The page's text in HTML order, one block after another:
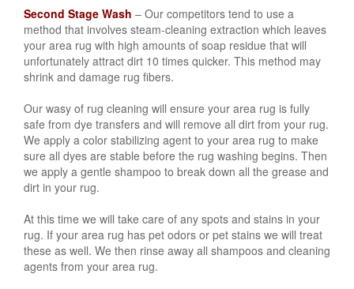
Second Stage Wash – Our competitors tend to use a
method that involves steam-cleaning extraction which leaves
your area rug with high amounts of soap residue that will
unfortunately attract dirt 10 times quicker. This method may
shrink and damage rug fibers.
Our wasy of rug cleaning will ensure your area rug is fully
safe from dye transfers and will remove all dirt from your rug.
We apply a color stabilizing agent to your area rug to make
sure all dyes are stable before the rug washing begins. Then
we apply a gentle shampoo to break down all the grease and
dirt in your rug.
At this time we will take care of any spots and stains in your
rug. If your area rug has pet odors or pet stains we will treat
these as well. We then rinse away all shampoos and cleaning
agents from your area rug.